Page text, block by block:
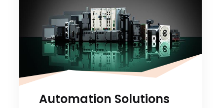
Automation Solutions